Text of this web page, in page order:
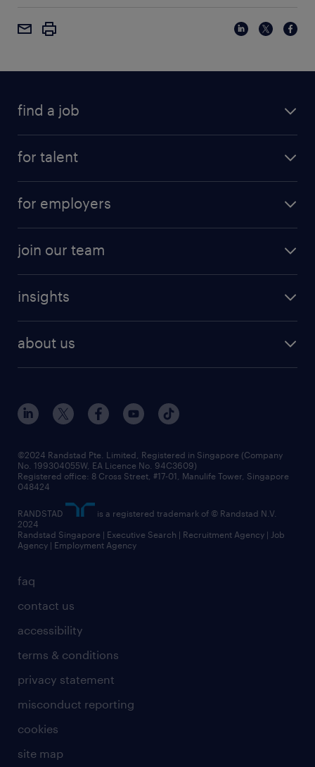
find a job
for talent
for employers
join our team
insights
about us
faq
contact us
accessibility
terms & conditions
privacy statement
misconduct reporting
cookies
site map
©2024 Randstad Pte. Limited, Registered in Singapore (Company
No. 199304055W, EA Licence No. 94C3609)
Registered office: 8 Cross Street, #17-01, Manulife Tower, Singapore
048424
RANDSTAD
is a registered trademark of © Randstad N.V.
2024
Randstad Singapore | Executive Search | Recruitment Agency | Job
Agency | Employment Agency